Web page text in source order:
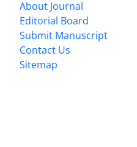
About Journal
Editorial Board
Submit Manuscript
Contact Us
Sitemap